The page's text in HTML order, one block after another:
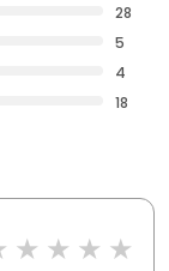
28
5
4
18